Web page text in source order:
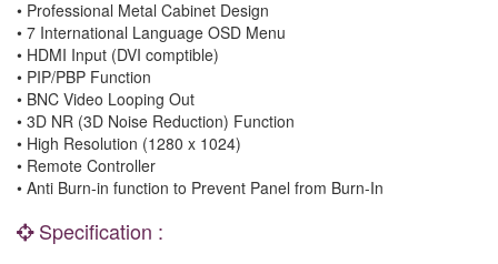
• Professional Metal Cabinet Design
• 7 International Language OSD Menu
• HDMI Input (DVI comptible)
• PIP/PBP Function
• BNC Video Looping Out
• 3D NR (3D Noise Reduction) Function
• High Resolution (1280 x 1024)
• Remote Controller
• Anti Burn-in function to Prevent Panel from Burn-In
Specification :